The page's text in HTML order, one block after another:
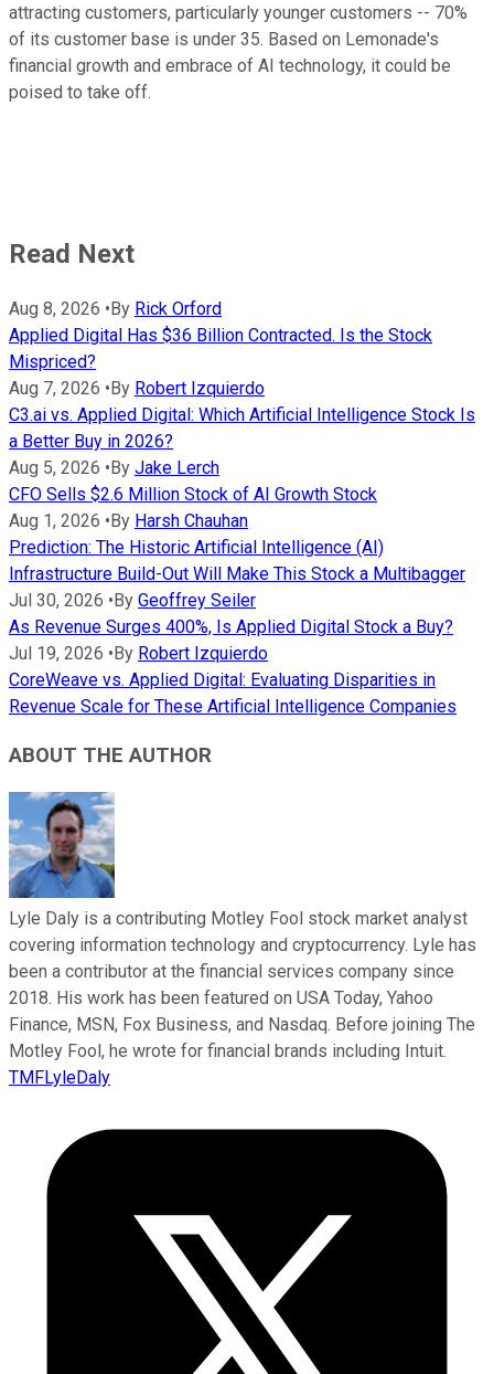
attracting customers, particularly younger customers -- 70%
of its customer base is under 35. Based on Lemonade's
financial growth and embrace of AI technology, it could be
poised to take off.
Read Next
Aug 8, 2026 •By Rick Orford
Applied Digital Has $36 Billion Contracted. Is the Stock
Mispriced?
Aug 7, 2026 •By Robert Izquierdo
C3.ai vs. Applied Digital: Which Artificial Intelligence Stock Is
a Better Buy in 2026?
Aug 5, 2026 •By Jake Lerch
CFO Sells $2.6 Million Stock of AI Growth Stock
Aug 1, 2026 •By Harsh Chauhan
Prediction: The Historic Artificial Intelligence (AI)
Infrastructure Build-Out Will Make This Stock a Multibagger
Jul 30, 2026 •By Geoffrey Seiler
As Revenue Surges 400%, Is Applied Digital Stock a Buy?
Jul 19, 2026 •By Robert Izquierdo
CoreWeave vs. Applied Digital: Evaluating Disparities in
Revenue Scale for These Artificial Intelligence Companies
ABOUT THE AUTHOR
Lyle Daly is a contributing Motley Fool stock market analyst
covering information technology and cryptocurrency. Lyle has
been a contributor at the financial services company since
2018. His work has been featured on USA Today, Yahoo
Finance, MSN, Fox Business, and Nasdaq. Before joining The
Motley Fool, he wrote for financial brands including Intuit.
TMFLyleDaly